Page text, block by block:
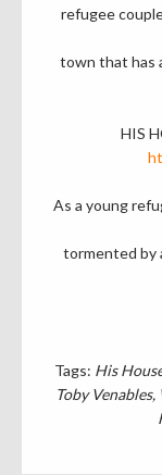
refugee
town that has
HIS
As a young
tormented by
Tags: His
Toby Venables